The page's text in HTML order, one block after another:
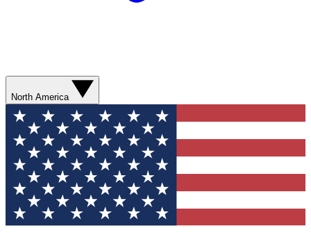
North America